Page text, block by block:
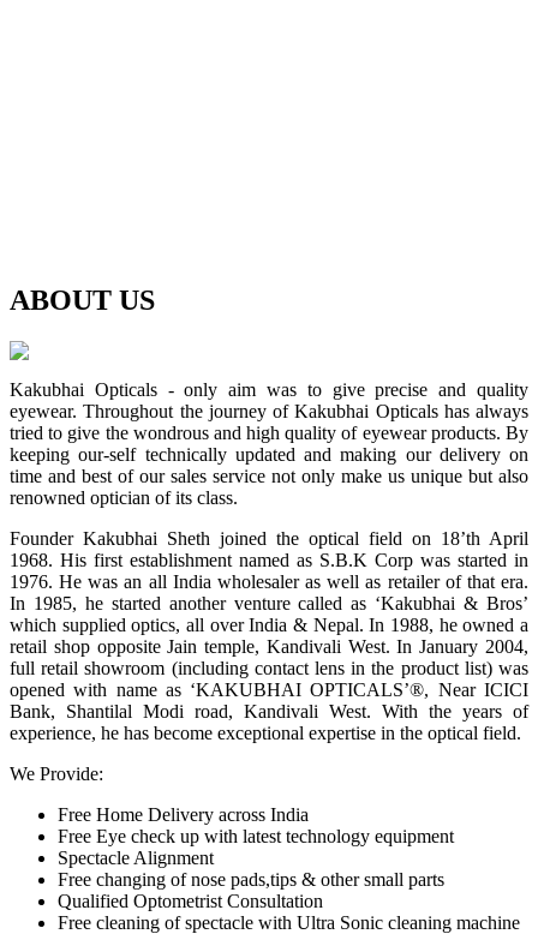
ABOUT US
Kakubhai Opticals - only aim was to give precise and quality
eyewear. Throughout the journey of Kakubhai Opticals has always
tried to give the wondrous and high quality of eyewear products. By
keeping our-self technically updated and making our delivery on
time and best of our sales service not only make us unique but also
renowned optician of its class.
Founder Kakubhai Sheth joined the optical field on 18’th April
1968. His first establishment named as S.B.K Corp was started in
1976. He was an all India wholesaler as well as retailer of that era.
In 1985, he started another venture called as ‘Kakubhai & Bros’
which supplied optics, all over India & Nepal. In 1988, he owned a
retail shop opposite Jain temple, Kandivali West. In January 2004,
full retail showroom (including contact lens in the product list) was
opened with name as ‘KAKUBHAI OPTICALS’®, Near ICICI
Bank, Shantilal Modi road, Kandivali West. With the years of
experience, he has become exceptional expertise in the optical field.
We Provide:
Free Home Delivery across India
Free Eye check up with latest technology equipment
Spectacle Alignment
Free changing of nose pads,tips & other small parts
Qualified Optometrist Consultation
Free cleaning of spectacle with Ultra Sonic cleaning machine